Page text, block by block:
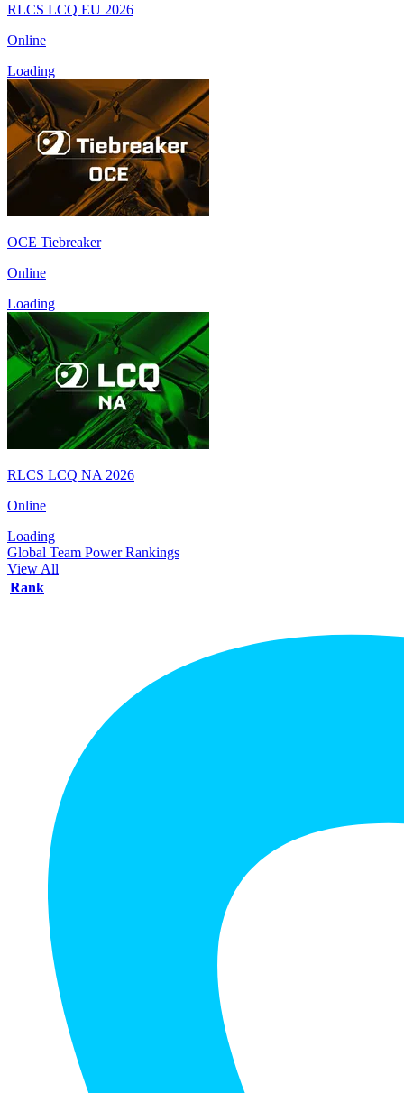
RLCS LCQ EU 2026
Online
Loading
OCE Tiebreaker
Online
Loading
RLCS LCQ NA 2026
Online
Loading
Global Team Power Rankings
View All
Rank